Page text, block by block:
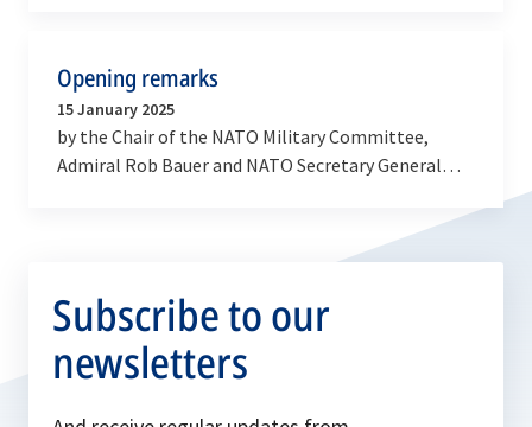
Opening remarks
15 January 2025
by the Chair of the NATO Military Committee,
Admiral Rob Bauer and NATO Secretary General
Subscribe to our
newsletters